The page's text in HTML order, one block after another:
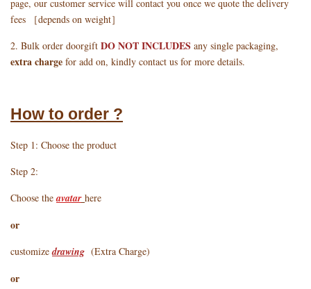
page, our customer service will contact you once we quote the delivery
fees ［depends on weight］
2. Bulk order doorgift DO NOT INCLUDES any single packaging,
extra charge for add on, kindly contact us for more details.
How to order ?
Step 1: Choose the product
Step 2:
Choose theavatar here
or
customizedrawing (Extra Charge)
or